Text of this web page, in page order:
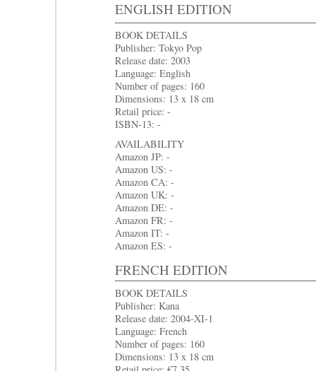
ENGLISH EDITION
BOOK DETAILS
Publisher: Tokyo Pop
Release date: 2003
Language: English
Number of pages: 160
Dimensions: 13 x 18 cm
Retail price: -
ISBN-13: -
AVAILABILITY
Amazon JP: -
Amazon US: -
Amazon CA: -
Amazon UK: -
Amazon DE: -
Amazon FR: -
Amazon IT: -
Amazon ES: -
FRENCH EDITION
BOOK DETAILS
Publisher: Kana
Release date: 2004-XI-1
Language: French
Number of pages: 160
Dimensions: 13 x 18 cm